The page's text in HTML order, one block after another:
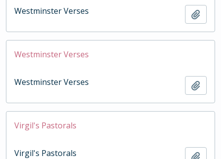
Westminster Verses
Westminster Verses
Westminster Verses
Virgil's Pastorals
Virgil's Pastorals